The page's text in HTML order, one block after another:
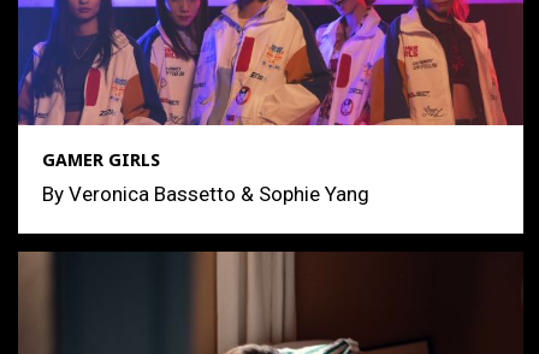
GAMER GIRLS
By Veronica Bassetto & Sophie Yang